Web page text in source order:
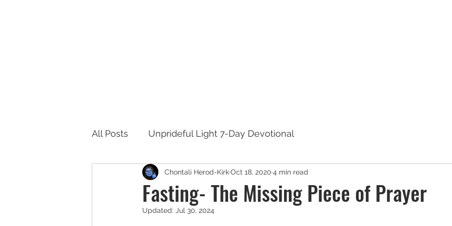
All Posts Unprideful Light 7-Day Devotional
Fasting- The Missing Piece of Prayer
Chontali Herod-KirkOct 18, 2020 4 min read
Updated: Jul 30, 2024